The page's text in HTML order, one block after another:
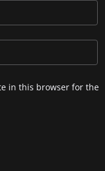
in this browser for the